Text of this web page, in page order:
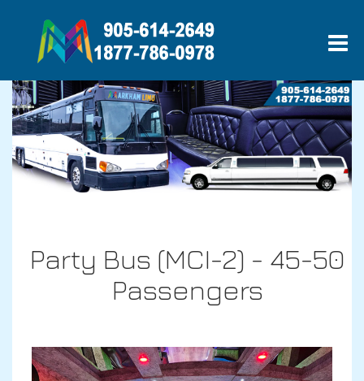
Party Bus (MCI-2) - 45-50
Passengers